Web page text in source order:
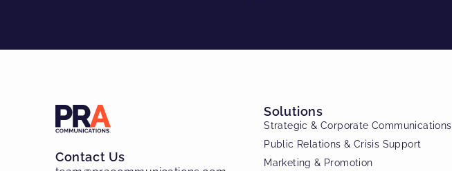
Contact Us
Solutions
Strategic & Corporate Communications
Public Relations & Crisis Support
Marketing & Promotion